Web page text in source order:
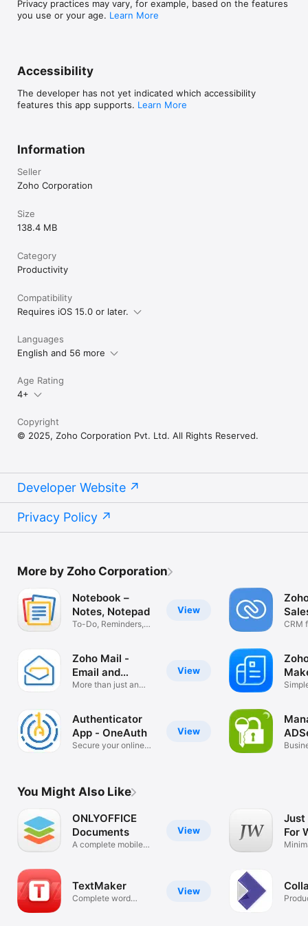
:)
Privacy practices may vary, for example, based on the features
you use or your age. Learn More
Accessibility
The developer has not yet indicated which accessibility
features this app supports. Learn More
Information
Seller
Zoho Corporation
Size
138.4 MB
Category
Productivity
Compatibility
Requires iOS 15.0 or later.
Languages
English and 56 more
Age Rating
4+
Copyright
© 2025, Zoho Corporation Pvt. Ltd. All Rights Reserved.
Developer Website
Privacy Policy
More by Zoho Corporation
View
Notebook –
Notes, Notepad
To-Do, Reminders,
View
Zoho Mail -
Email and
Calendar
More than just an
View
Authenticator
App - OneAuth
Secure your online
CRM
You Might Also Like
View
ONLYOFFICE
Documents
A complete mobile
View
TextMaker
Complete word
Just
For